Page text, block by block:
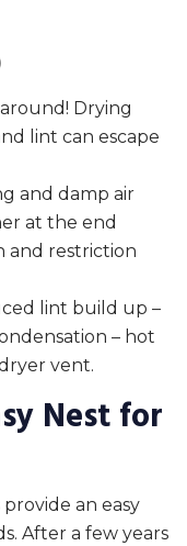
Drying
lint can escape
and damp air
at the end
and restriction
lint build up –
– hot
vent.
Nest for
an easy
After a few years